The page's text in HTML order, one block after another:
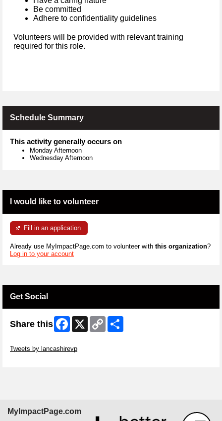
Be committed
Adhere to confidentiality guidelines
Volunteers will be provided with relevant training
required for this role.
Schedule Summary
This activity generally occurs on
Monday Afternoon
Wednesday Afternoon
I would like to volunteer
Fill in an application
Already use MyImpactPage.com to volunteer with this organization?
Log in to your account
Get Social
Share this Facebook
X
Copy
Link
Tweets by lancashirevp
MyImpactPage.com